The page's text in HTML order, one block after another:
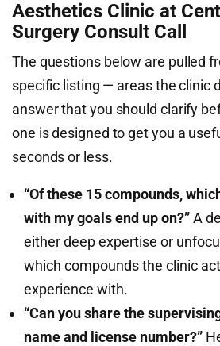
Aesthetics Clinic at
Surgery Consult Call
The questions below are pulled
specific listing — areas the clinic
answer that you should clarify
one is designed to get you a
seconds or less.
“Of these 15 compounds,
with my goals end up on?”A
either deep expertise or
which compounds the clinic
experience with.
“Can you share the supervising
name and license number?”